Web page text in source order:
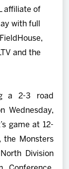
affiliate of
with full
and the
a 2-3 road
Wednesday,
game at 12-
the Monsters
Division